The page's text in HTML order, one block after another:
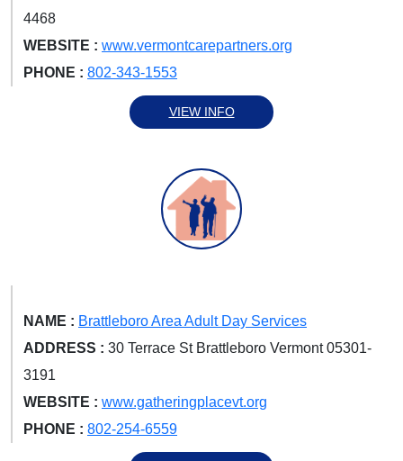
4468
WEBSITE : www.vermontcarepartners.org
PHONE : 802-343-1553
VIEW INFO
NAME : Brattleboro Area Adult Day Services
ADDRESS : 30 Terrace St Brattleboro Vermont 05301-
3191
WEBSITE : www.gatheringplacevt.org
PHONE : 802-254-6559